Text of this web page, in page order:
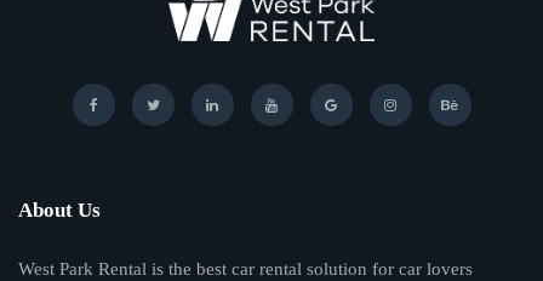
About Us
West Park Rental is the best car rental solution for car lovers